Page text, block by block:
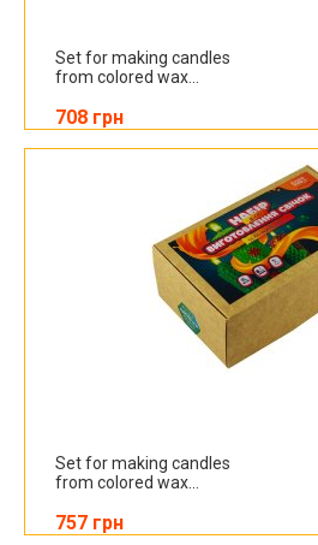
Set for making candles
from colored wax...
708 грн
Set for making candles
from colored wax...
757 грн